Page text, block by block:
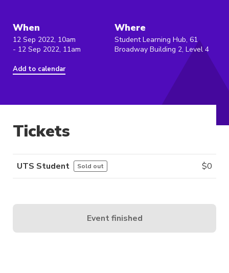
When
12 Sep 2022, 10am
- 12 Sep 2022, 11am
Add to calendar
Where
Student Learning Hub, 61
Broadway Building 2, Level 4
Tickets
UTS Student Sold out $0
Event finished